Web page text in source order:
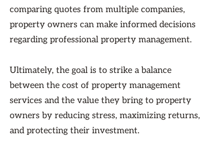
comparing quotes from multiple companies,
property owners can make informed decisions
regarding professional property management.
Ultimately, the goal is to strike a balance
between the cost of property management
services and the value they bring to property
owners by reducing stress, maximizing returns,
and protecting their investment.